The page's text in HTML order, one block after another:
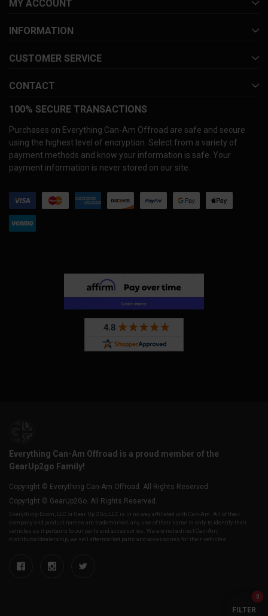
FILTER
0
MY ACCOUNT
INFORMATION
CUSTOMER SERVICE
CONTACT
100% SECURE TRANSACTIONS
Purchases on Everything Can-Am Offroad are safe and secure
using the highest level of encryption. Select from a variety of
payment methods and know your information is safe. Your
payment information is never stored on our site.
Everything Can-Am Offroad is a proud member of the
GearUp2go Family!
Copyright © Everything Can-Am Offroad. All Rights Reserved.
Copyright © GearUp2Go. All Rights Reserved.
Everything-Ecom, LLC or Gear Up 2 Go, LLC is in no way affiliated with Can-Am. All of their
company and product names are trademarked, any use of their name is only to identify their
vehicles as it pertains to our parts and accessories. We are not a direct Can-Am,
distributor/dealership, we sell aftermarket parts and accessories for their vehicles.